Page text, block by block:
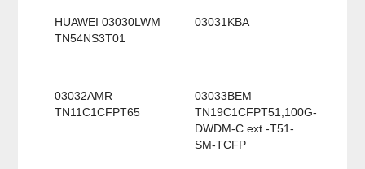
HUAWEI 03030LWM
TN54NS3T01
03031KBA
03032AMR
TN11C1CFPT65
03033BEM
TN19C1CFPT51,100G-
DWDM-C ext.-T51-
SM-TCFP